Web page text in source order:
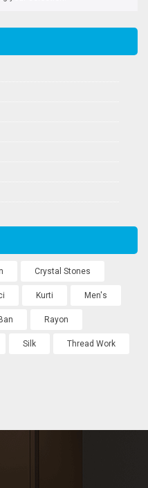
Crystal Stones
Kurti Men's
Rayon
Silk Thread Work